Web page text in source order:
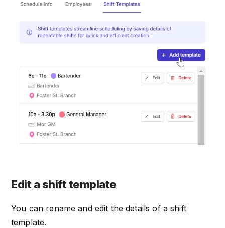
Edit a shift template
You can rename and edit the details of a shift
template.